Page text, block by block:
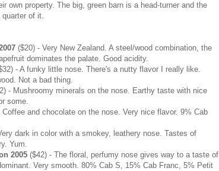
own property. The big, green barn is a head-turner and the
of it.
($20) - Very New Zealand. A steel/wood combination, the
dominates the palate. Good acidity.
- A funky little nose. There's a nutty flavor I really like.
Not a bad thing.
- Mushroomy minerals on the nose. Earthy taste with nice
some.
Coffee and chocolate on the nose. Very nice flavor. 9% Cab
dark in color with a smokey, leathery nose. Tastes of
Yum.
2005 ($42) - The floral, perfumy nose gives way to a taste of
Very smooth. 80% Cab S, 15% Cab Franc, 5% Petit